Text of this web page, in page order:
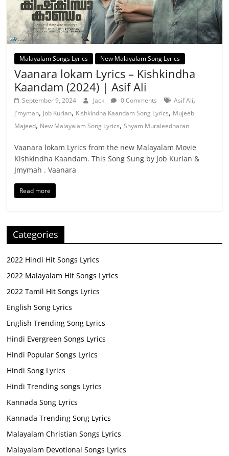
Malayalam Songs Lyrics New Malayalam Song Lyrics
Vaanara lokam Lyrics – Kishkindha
Kaandam (2024) | Asif Ali
September 9, 2024 Jack 0 Comments Asif Ali,
J'mymah, Job Kurian, Kishkindha Kaandam Song Lyrics, Mujeeb
Majeed, New Malayalam Song Lyrics,Shyam Muraleedharan
Vaanara lokam Lyrics from the new Malayalam Movie
Kishkindha Kaandam. This Song Sung by Job Kurian &
Jmymah . Vaanara
Read more
Categories
2022 Hindi Hit Songs Lyrics
2022 Malayalam Hit Songs Lyrics
2022 Tamil Hit Songs Lyrics
English Song Lyrics
English Trending Song Lyrics
Hindi Evergreen Songs Lyrics
Hindi Popular Songs Lyrics
Hindi Song Lyrics
Hindi Trending songs Lyrics
Kannada Song Lyrics
Kannada Trending Song Lyrics
Malayalam Christian Songs Lyrics
Malayalam Devotional Songs Lyrics